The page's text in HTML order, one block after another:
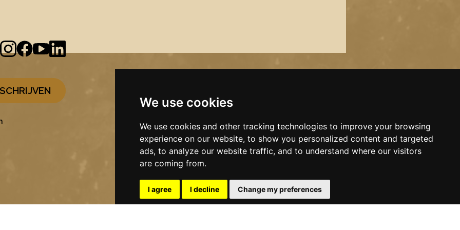
We use cookies
We use cookies and other tracking technologies to improve your browsing
experience on our website, to show you personalized content and targeted
ads, to analyze our website traffic, and to understand where our visitors
are coming from.
I agree I decline Change my preferences